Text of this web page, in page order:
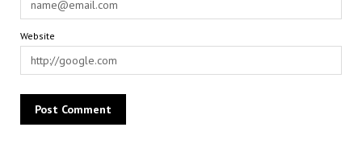
Website